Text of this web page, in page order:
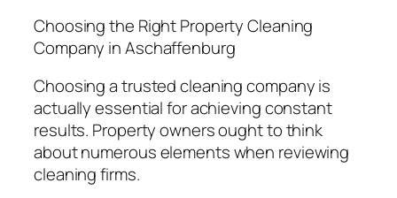
Choosing the Right Property Cleaning
Company in Aschaffenburg
Choosing a trusted cleaning company is
actually essential for achieving constant
results. Property owners ought to think
about numerous elements when reviewing
cleaning firms.